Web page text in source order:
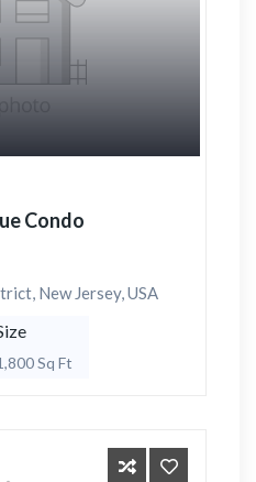
Condo
New Jersey, USA
Sq Ft